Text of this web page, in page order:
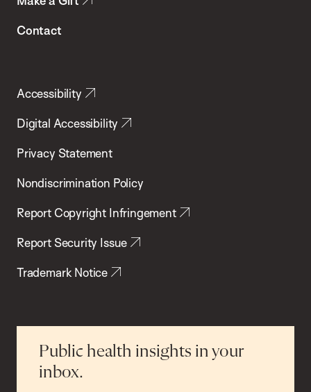
Contact
Accessibility
Digital Accessibility
Privacy Statement
Nondiscrimination Policy
Report Copyright Infringement
Report Security Issue
Trademark Notice
Public health insights in your
inbox.